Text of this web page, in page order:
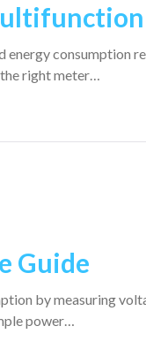
energy consumption
right meter…
Guide
by measuring
power…